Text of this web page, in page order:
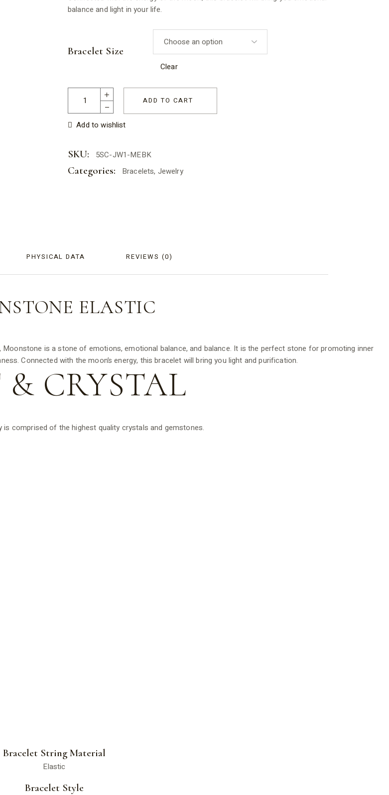
balance and light in your life.
Bracelet Size
Clear
Moonstone Elastic Bracelet for Kids quantity
ADD TO CART
Add to wishlist
SKU: 5SC-JW1-MEBK
Categories: Bracelets, Jewelry
PHYSICAL DATA REVIEWS (0)
ELASTIC
is a stone of emotions, emotional balance, and balance. It is the perfect stone for promoting inner
Connected with the moon’s energy, this bracelet will bring you light and purification.
& CRYSTAL
is comprised of the highest quality crystals and gemstones.
Bracelet String Material
Elastic
Bracelet Style